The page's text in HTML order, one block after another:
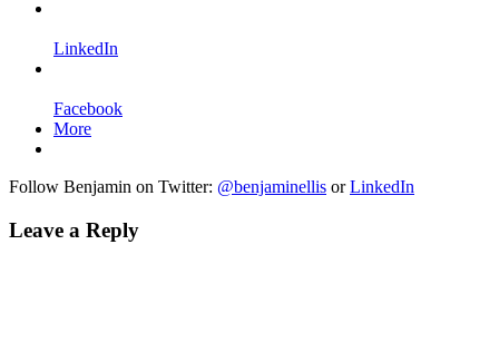
LinkedIn
Facebook
More
Follow Benjamin on Twitter: @benjaminellis orLinkedIn
Leave a Reply